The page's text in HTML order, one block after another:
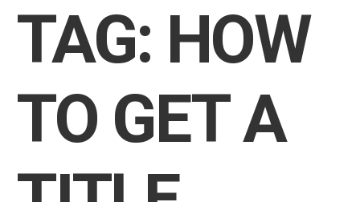
TAG: HOW
TO GET A